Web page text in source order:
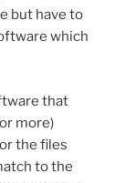
but have to
which
that
more)
the files
to the